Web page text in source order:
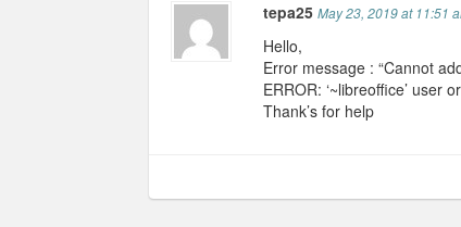
tepa25May 23, 2019 at 11:51
Hello,
Error message : “Cannot
ERROR: ‘~libreoffice’ user
Thank’s for help